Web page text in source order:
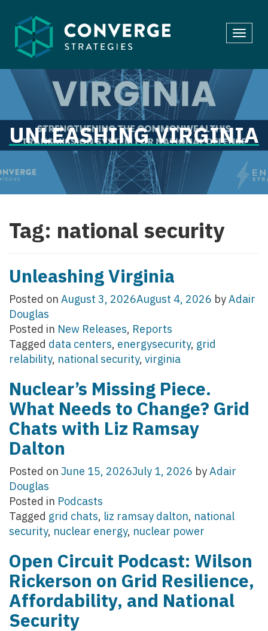
to
content
UNLEASHING VIRGINIA
Tag: national security
Unleashing Virginia
Posted on August 3, 2026August 4, 2026 byAdair
Douglas
Posted in New Releases, Reports
Tagged data centers, energysecurity, grid
relability, national security, virginia
Nuclear’s Missing Piece.
What Needs to Change? Grid
Chats with Liz Ramsay
Dalton
Posted on June 15, 2026July 1, 2026 byAdair
Douglas
Posted in Podcasts
Tagged grid chats, liz ramsay dalton, national
security, nuclear energy, nuclear power
Open Circuit Podcast: Wilson
Rickerson on Grid Resilience,
Affordability, and National
Security